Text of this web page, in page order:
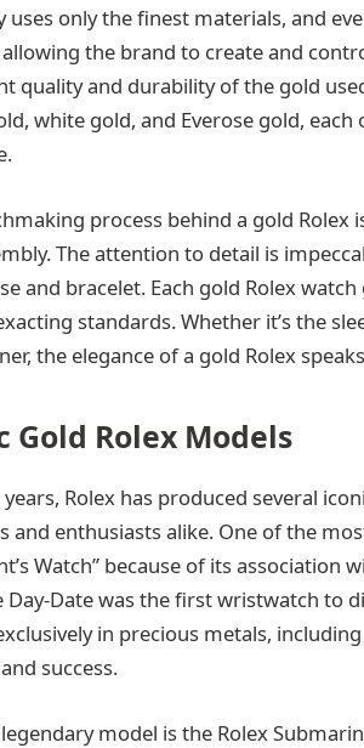
uses only the finest materials, and
the brand to create and
quality and durability of the gold
white gold, and Everose gold,
process behind a gold
The attention to detail is
and bracelet. Each gold Rolex
standards. Whether it’s the
the elegance of a gold Rolex
Gold Rolex Models
Rolex has produced several
and enthusiasts alike. One of the
Watch” because of its
Day-Date was the first wristwatch to
in precious metals,
success.
model is the Rolex